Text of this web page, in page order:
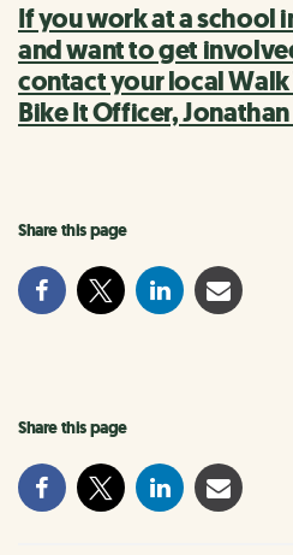
If you work at a school
and want to get
contact your local Walk
Bike It Officer,
Share this page
Share this page